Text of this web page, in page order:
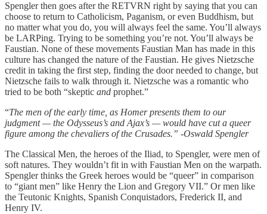
Spengler then goes after the RETVRN right by saying that you can
choose to return to Catholicism, Paganism, or even Buddhism, but
no matter what you do, you will always feel the same. You’ll always
be LARPing. Trying to be something you’re not. You’ll always be
Faustian. None of these movements Faustian Man has made in this
culture has changed the nature of the Faustian. He gives Nietzsche
credit in taking the first step, finding the door needed to change, but
Nietzsche fails to walk through it. Nietzsche was a romantic who
tried to be both “skeptic and prophet.”
“The men of the early time, as Homer presents them to our
judgment — the Odysseus’s and Ajax’s — would have cut a queer
figure among the chevaliers of the Crusades.” -Oswald Spengler
The Classical Men, the heroes of the Iliad, to Spengler, were men of
soft natures. They wouldn’t fit in with Faustian Men on the warpath.
Spengler thinks the Greek heroes would be “queer” in comparison
to “giant men” like Henry the Lion and Gregory VII.” Or men like
the Teutonic Knights, Spanish Conquistadors, Frederick II, and
Henry IV.